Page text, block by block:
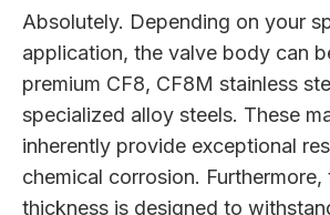
Absolutely. Depending on your
application, the valve body can
premium CF8, CF8M stainless
specialized alloy steels. These
inherently provide exceptional
chemical corrosion.
thickness is designed to